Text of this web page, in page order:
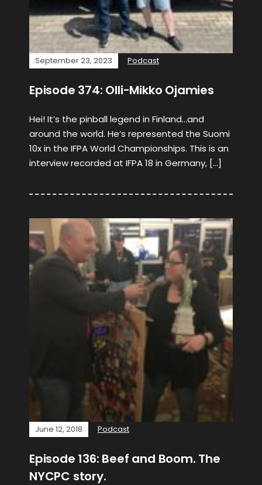
September 23, 2023 Podcast
Episode 374: Olli-Mikko Ojamies
Hei! It’s the pinball legend in Finland…and
around the world. He’s represented the Suomi
10x in the IFPA World Championships. This is an
interview recorded at IFPA 18 in Germany, […]
June 12, 2018 Podcast
Episode 136: Beef and Boom. The
NYCPC story.